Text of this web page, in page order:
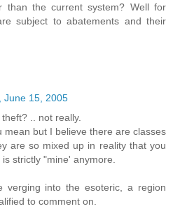
than the current system? Well for
subject to abatements and their
June 15, 2005
.. not really.
mean but I believe there are classes
are so mixed up in reality that you
strictly "mine' anymore.
verging into the esoteric, a region
to comment on.